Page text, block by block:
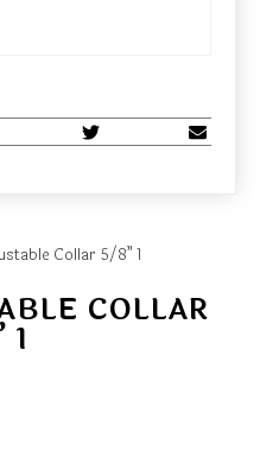
Collar 5/8” 1
COLLAR